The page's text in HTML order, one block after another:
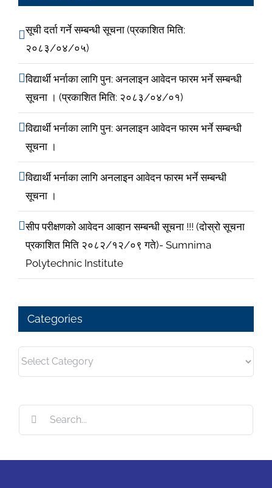
सूची दर्ता गर्ने सम्बन्धी सूचना (प्रकाशित मिति:
२०८३/०४/०५)
विद्यार्थी भर्नाका लागि पुन: अनलाइन आवेदन फारम भर्ने सम्बन्धी
सूचना । (प्रकाशित मिति: २०८३/०४/०१)
विद्यार्थी भर्नाका लागि पुन: अनलाइन आवेदन फारम भर्ने सम्बन्धी
सूचना ।
विद्यार्थी भर्नाका लागि अनलाइन आवेदन फारम भर्ने सम्बन्धी
सूचना ।
सीप परीक्षणको आवेदन आव्हान सम्बन्धी सूचना !!! (दोस्रो सूचना
प्रकाशित मिति २०८२/१२/०९ गते)- Sumnima
Polytechnic Institute
Categories